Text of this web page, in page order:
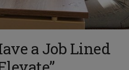
a Job Lined